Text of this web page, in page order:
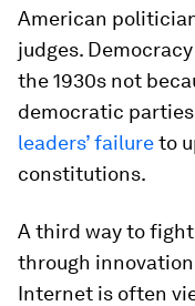
American
judges.
the 1930s not
democratic
leaders’ failureto
constitutions.
A third way to
through
Internet is often